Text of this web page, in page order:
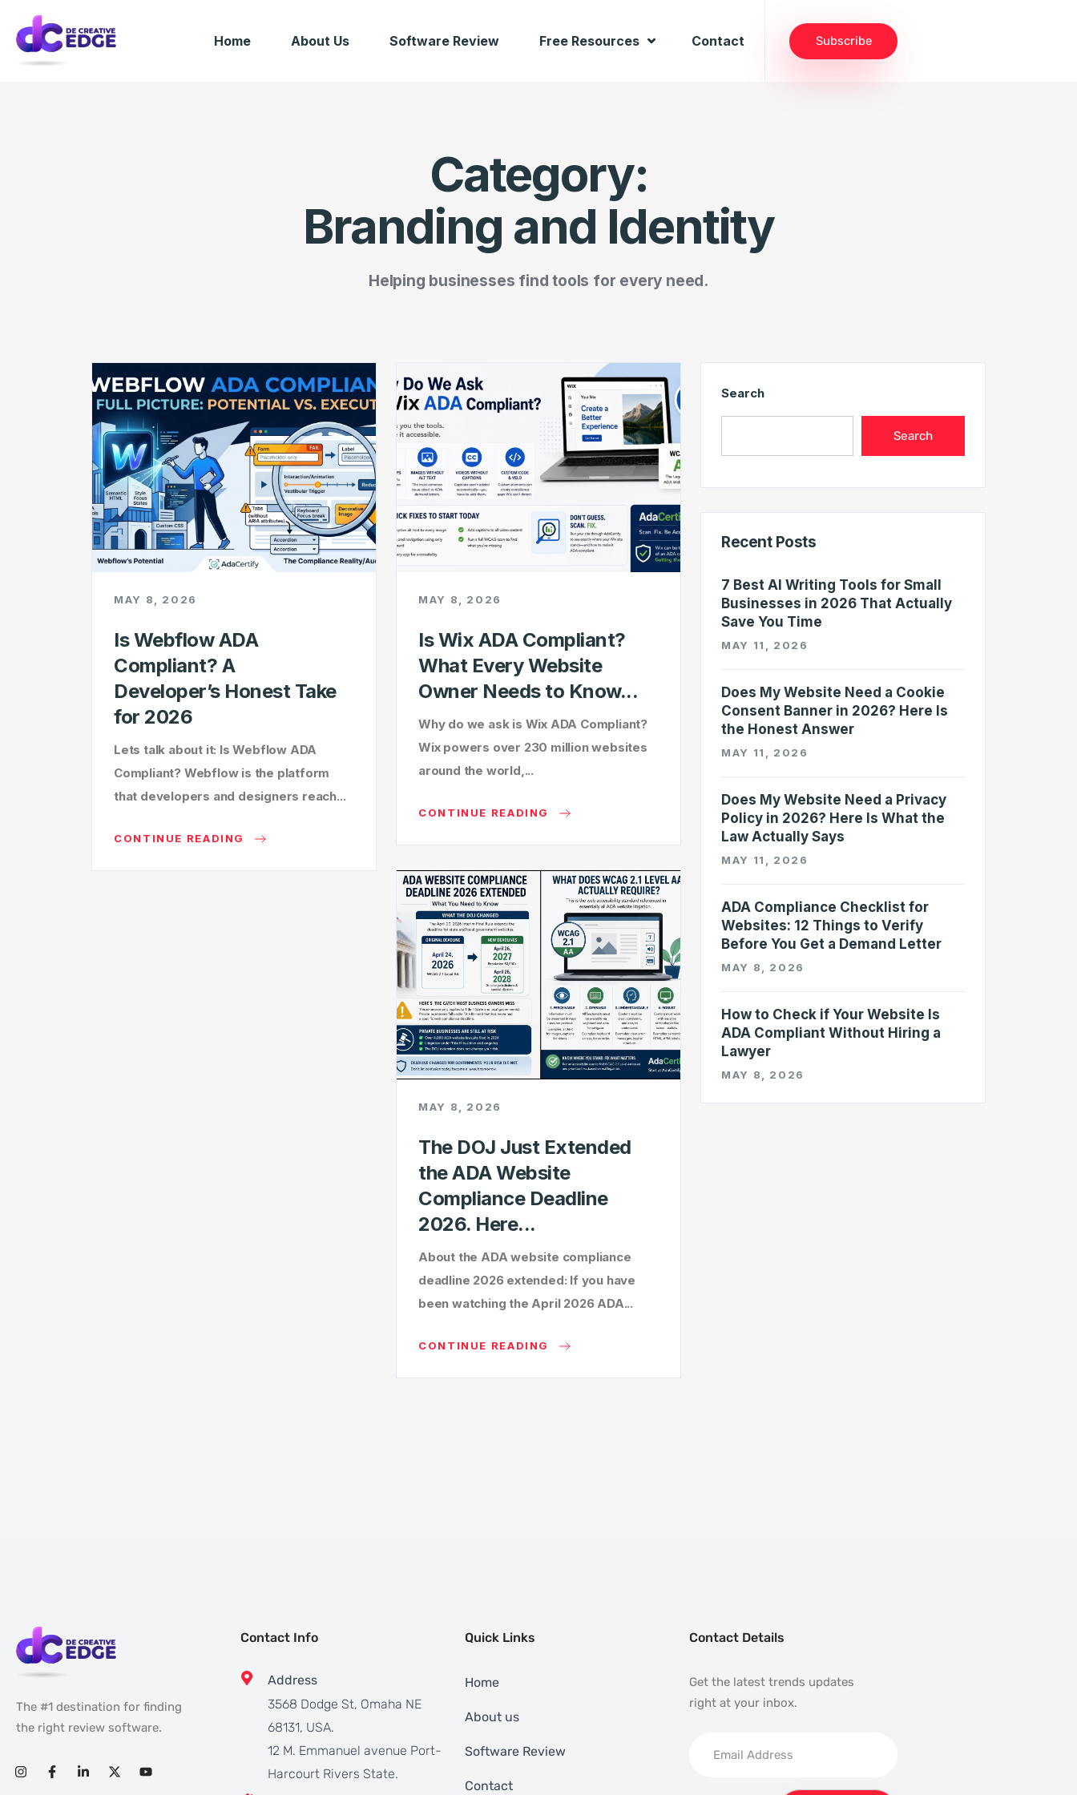
Home About Us Software Review Free Resources Contact Subscribe
Category:
Branding and Identity
Helping businesses find tools for every need.
MAY 8, 2026
Is Webflow ADA
Compliant? A
Developer’s Honest Take
for 2026
Lets talk about it: Is Webflow ADA
Compliant? Webflow is the platform
that developers and designers reach...
CONTINUE READING
MAY 8, 2026
Is Wix ADA Compliant?
What Every Website
Owner Needs to Know...
Why do we ask is Wix ADA Compliant?
Wix powers over 230 million websites
around the world,...
CONTINUE READING
MAY 8, 2026
The DOJ Just Extended
the ADA Website
Compliance Deadline
2026. Here...
About the ADA website compliance
deadline 2026 extended: If you have
been watching the April 2026 ADA...
CONTINUE READING
Search
Search
Recent Posts
7 Best AI Writing Tools for Small
Businesses in 2026 That Actually
Save You Time
MAY 11, 2026
Does My Website Need a Cookie
Consent Banner in 2026? Here Is
the Honest Answer
MAY 11, 2026
Does My Website Need a Privacy
Policy in 2026? Here Is What the
Law Actually Says
MAY 11, 2026
ADA Compliance Checklist for
Websites: 12 Things to Verify
Before You Get a Demand Letter
MAY 8, 2026
How to Check if Your Website Is
ADA Compliant Without Hiring a
Lawyer
MAY 8, 2026
The #1 destination for finding
the right review software.
Contact Info
Address
3568 Dodge St, Omaha NE
68131, USA.
12 M. Emmanuel avenue Port-
Harcourt Rivers State.
Quick Links
Home
About us
Software Review
Contact
Contact Details
Get the latest trends updates
right at your inbox.